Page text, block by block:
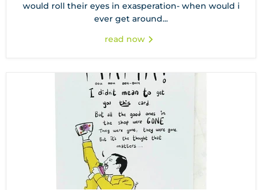
would roll their eyes in exasperation- when would i
ever get around...
read now